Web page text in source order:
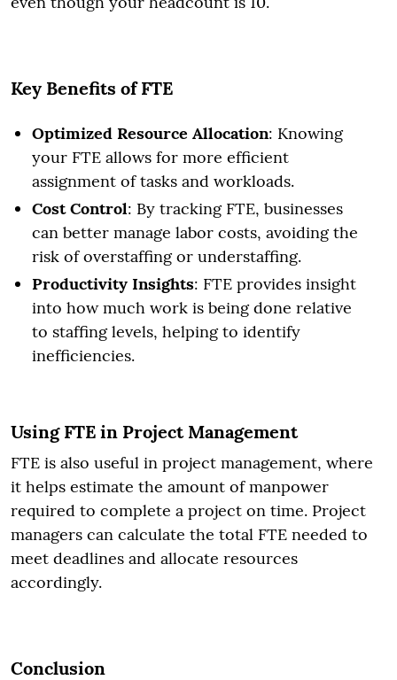
Key Benefits of FTE
Optimized Resource Allocation: Knowing
your FTE allows for more efficient
assignment of tasks and workloads.
Cost Control: By tracking FTE, businesses
can better manage labor costs, avoiding the
risk of overstaffing or understaffing.
Productivity Insights: FTE provides insight
into how much work is being done relative
to staffing levels, helping to identify
inefficiencies.
Using FTE in Project Management
FTE is also useful in project management, where
it helps estimate the amount of manpower
required to complete a project on time. Project
managers can calculate the total FTE needed to
meet deadlines and allocate resources
accordingly.
Conclusion